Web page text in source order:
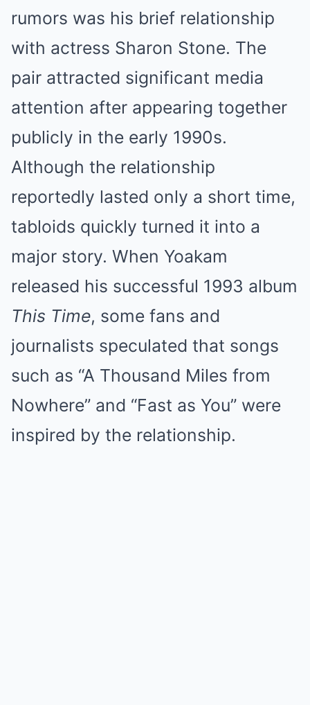
rumors was his brief relationship
with actress Sharon Stone. The
pair attracted significant media
attention after appearing together
publicly in the early 1990s.
Although the relationship
reportedly lasted only a short time,
tabloids quickly turned it into a
major story. When Yoakam
released his successful 1993 album
This Time, some fans and
journalists speculated that songs
such as “A Thousand Miles from
Nowhere” and “Fast as You” were
inspired by the relationship.